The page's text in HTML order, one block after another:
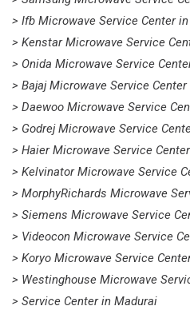
> Ifb Microwave Service Center
> Kenstar Microwave Service
> Onida Microwave Service
> Bajaj Microwave Service
> Daewoo Microwave Service
> Godrej Microwave Service
> Haier Microwave Service
> Kelvinator Microwave Service
> MorphyRichards Microwave
> Siemens Microwave Service
> Videocon Microwave Service
> Koryo Microwave Service
> Westinghouse Microwave
> Service Center in Madurai